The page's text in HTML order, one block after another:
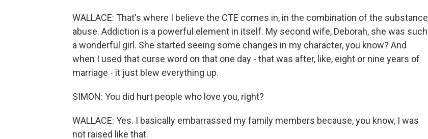
WALLACE: That's where I believe the CTE comes in, in the combination of the substance
abuse. Addiction is a powerful element in itself. My second wife, Deborah, she was such
a wonderful girl. She started seeing some changes in my character, you know? And
when I used that curse word on that one day - that was after, like, eight or nine years of
marriage - it just blew everything up.
SIMON: You did hurt people who love you, right?
WALLACE: Yes. I basically embarrassed my family members because, you know, I was
not raised like that.